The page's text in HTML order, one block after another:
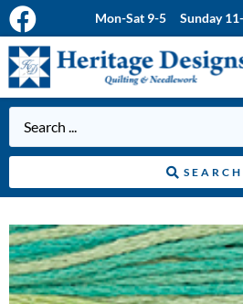
Mon-Sat 9-5 Sunday
SEARCH